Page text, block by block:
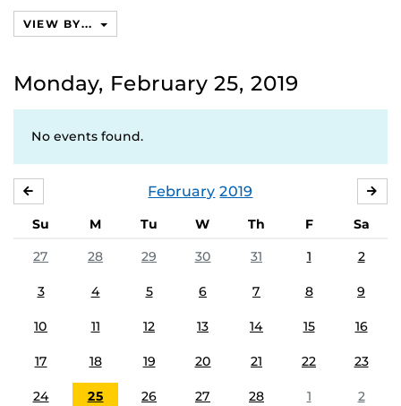
VIEW BY...
Monday, February 25, 2019
No events found.
February 2019
Su M Tu W Th F
Sa
27
28 29 30 31 1 2
3 4 5 6 7 8 9
10 11 12 13 14 15 16
17 18 19 20 21 22 23
24 25 26 27 28 1 2